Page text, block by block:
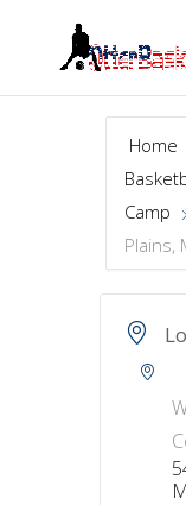
Home
Camp
Plains,